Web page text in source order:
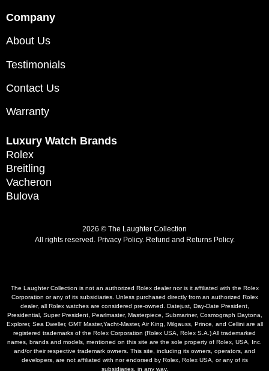
Company
About Us
Testimonials
Contact Us
Warranty
Luxury Watch Brands
Rolex
Breitling
Vacheron
Bulova
2026 © The Laughter Collection
All rights reserved. Privacy Policy. Refund and Returns Policy.
The Laughter Collection is not an authorized Rolex dealer nor is it affiliated with the Rolex
Corporation or any of its subsidiaries. Unless purchased directly from an authorized Rolex
dealer, all Rolex watches are considered pre-owned. Datejust, Day-Date President,
Presidential, Super President, Pearlmaster, Masterpiece, Submariner, Cosmograph Daytona,
Explorer, Sea Dweller, GMT Master,Yacht-Master, Air King, Milgauss, Prince, and Cellini are all
registered trademarks of the Rolex Corporation (Rolex USA, Rolex S.A.) All trademarked
names, brands and models, mentioned on this site are the sole property of Rolex, USA, Inc.
and/or their respective trademark owners. This site, including its owners, operators, and
developers, are not affiliated with nor endorsed by Rolex, Rolex USA, or any of its
subsidiaries, in any way.